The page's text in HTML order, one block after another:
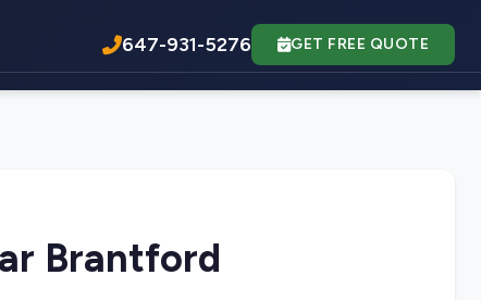
647-931-5276 GET FREE QUOTE
Brantford